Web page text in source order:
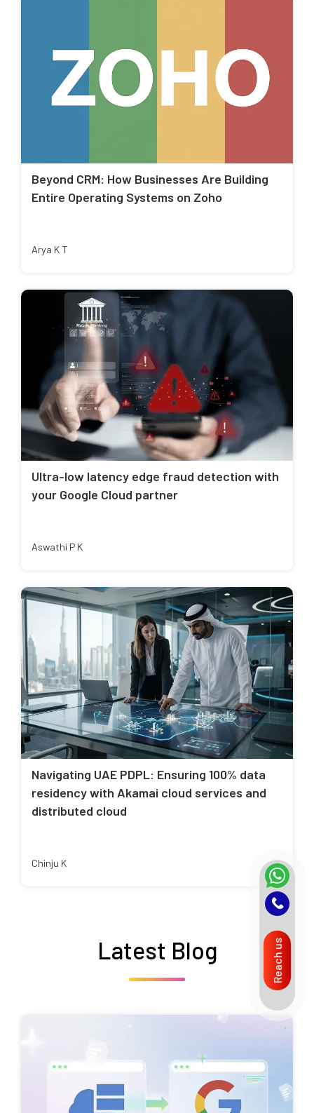
Beyond CRM: How Businesses Are Building
Entire Operating Systems on Zoho
Arya K T
Ultra-low latency edge fraud detection with
your Google Cloud partner
Aswathi P K
Navigating UAE PDPL: Ensuring 100% data
residency with Akamai cloud services and
distributed cloud
Chinju K
Latest Blog Reach us